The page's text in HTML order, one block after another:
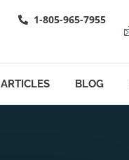
1-805-965-7955
ARTICLES BLOG